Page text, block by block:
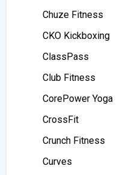
Chuze Fitness
CKO Kickboxing
ClassPass
Club Fitness
CorePower Yoga
CrossFit
Crunch Fitness
Curves